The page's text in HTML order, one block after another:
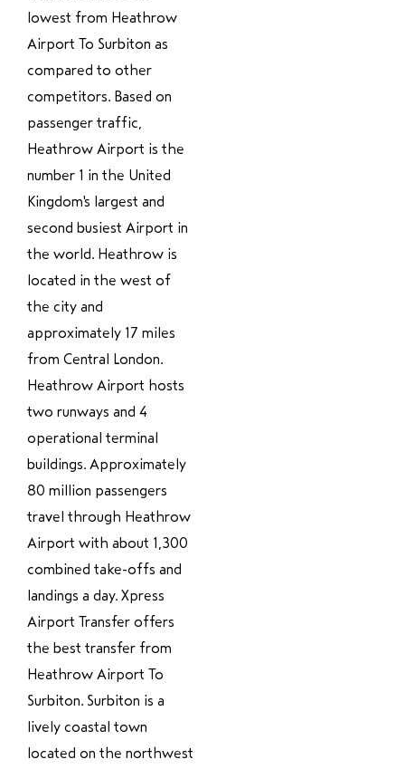
lowest from Heathrow
Airport To Surbiton as
compared to other
competitors. Based on
passenger traffic,
Heathrow Airport is the
number 1 in the United
Kingdom's largest and
second busiest Airport in
the world. Heathrow is
located in the west of
the city and
approximately 17 miles
from Central London.
Heathrow Airport hosts
two runways and 4
operational terminal
buildings. Approximately
80 million passengers
travel through Heathrow
Airport with about 1,300
combined take-offs and
landings a day. Xpress
Airport Transfer offers
the best transfer from
Heathrow Airport To
Surbiton. Surbiton is a
lively coastal town
located on the northwest